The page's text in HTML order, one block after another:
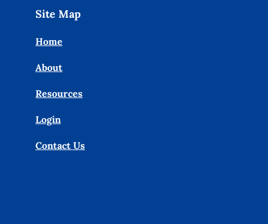
Site Map
Home
About
Resources
Login
Contact Us